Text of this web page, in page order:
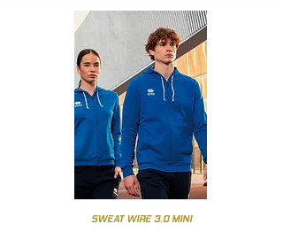
SWEAT WIRE 3.0 MINI